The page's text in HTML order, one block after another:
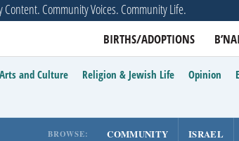
Content. Community Voices. Community Life.
BIRTHS/ADOPTIONS
Arts and Culture Religion & Jewish Life Opinion
BROWSE: COMMUNITY ISRAEL